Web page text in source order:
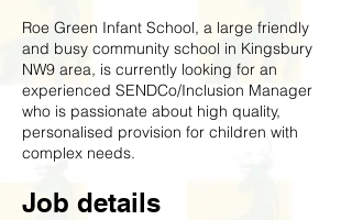
Roe Green Infant School, a large friendly
and busy community school in Kingsbury
NW9 area, is currently looking for an
experienced SENDCo/Inclusion Manager
who is passionate about high quality,
personalised provision for children with
complex needs.
Job details